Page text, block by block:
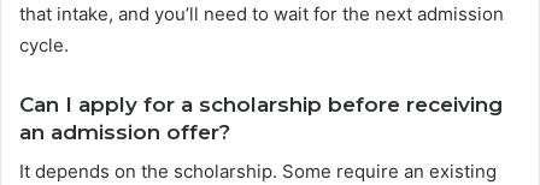
that intake, and you’ll need to wait for the next admission
cycle.
Can I apply for a scholarship before receiving
an admission offer?
It depends on the scholarship. Some require an existing